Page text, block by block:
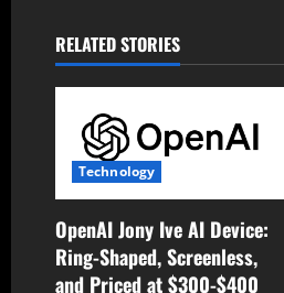
a
t
n
RELATED STORIES
Technology
OpenAI Jony Ive AI Device:
Ring-Shaped, Screenless,
and Priced at $300-$400